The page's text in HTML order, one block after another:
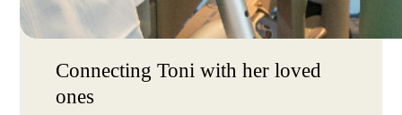
Connecting Toni with her loved
ones